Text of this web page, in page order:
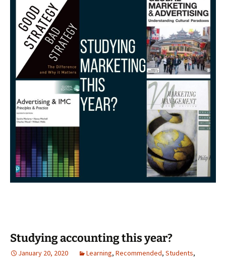
Studying accounting this year?
January 20, 2020 Learning, Recommended, Students,